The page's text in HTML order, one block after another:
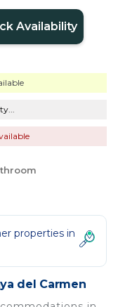
Availability
properties in
del Carmen